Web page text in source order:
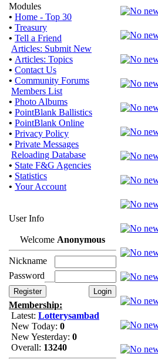
Modules
• Home - Top 30
• Treasury
• Tell a Friend
Articles: Submit New
• Articles: Topics
• Contact Us
• Community Forums
Members List
• Photo Albums
• PointBlank Ballistics
• PointBlank Online
• Privacy Policy
• Private Messages
Reloading Database
• State F&G Agencies
• Statistics
• Your Account
User Info
Welcome Anonymous
Nickname
Password
Membership:
Latest: Lotterysambad
New Today: 0
New Yesterday: 0
Overall: 13240